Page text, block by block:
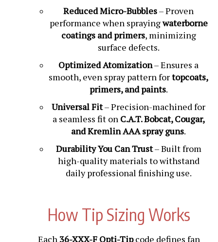
Reduced Micro-Bubbles – Proven
performance when sprayingwaterborne
coatings and primers, minimizing
surface defects.
Optimized Atomization – Ensures a
smooth, even spray pattern for topcoats,
primers, and paints.
Universal Fit– Precision-machined for
a seamless fit on C.A.T. Bobcat, Cougar,
and Kremlin AAA spray guns
Durability You Can Trust– Built from
high-quality materials to withstand
daily professional finishing use.
How Tip Sizing Works
Each 36-XXX-F Opti-Tip code defines fan